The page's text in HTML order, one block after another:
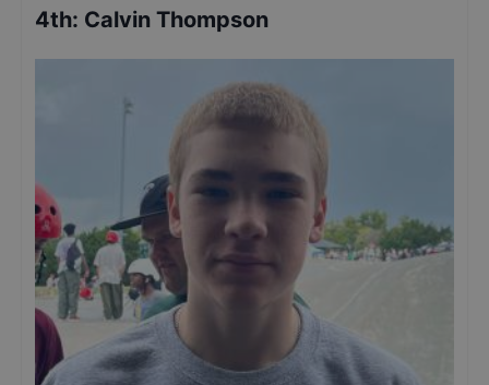
4th: Calvin Thompson